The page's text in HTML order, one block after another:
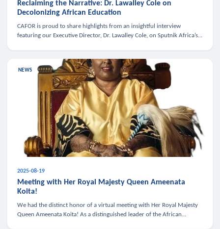
Reclaiming the Narrative: Dr. Lawalley Cole on
Decolonizing African Education
CAFOR is proud to share highlights from an insightful interview
featuring our Executive Director, Dr. Lawalley Cole, on Sputnik Africa’s
NEWS
2025-08-19
Meeting with Her Royal Majesty Queen Ameenata
Koita!
We had the distinct honor of a virtual meeting with Her Royal Majesty
Queen Ameenata Koita! As a distinguished leader of the African